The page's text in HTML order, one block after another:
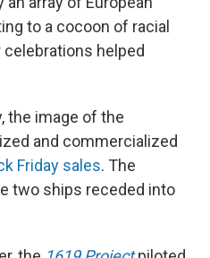
to a cocoon of racial
helped
the image of the
and commercialized
Friday sales. The
two ships receded into